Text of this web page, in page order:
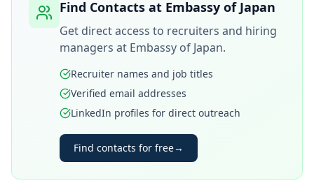
Find Contacts at Embassy of Japan
Get direct access to recruiters and hiring
managers at Embassy of Japan.
Recruiter names and job titles
Verified email addresses
LinkedIn profiles for direct outreach
Find contacts for free→